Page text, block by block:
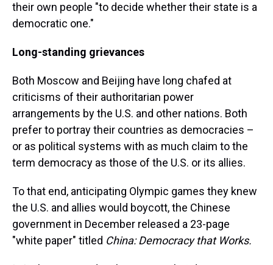
their own people "to decide whether their state is a
democratic one."
Long-standing grievances
Both Moscow and Beijing have long chafed at
criticisms of their authoritarian power
arrangements by the U.S. and other nations. Both
prefer to portray their countries as democracies –
or as political systems with as much claim to the
term democracy as those of the U.S. or its allies.
To that end, anticipating Olympic games they knew
the U.S. and allies would boycott, the Chinese
government in December released a 23-page
"white paper" titled China: Democracy that Works.